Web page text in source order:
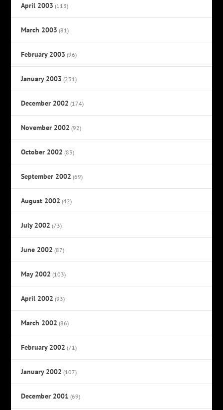
April 2003 (113)
March 2003 (81)
February 2003 (96)
January 2003 (231)
December 2002 (174)
November 2002 (92)
October 2002 (83)
September 2002 (69)
August 2002 (42)
July 2002 (73)
June 2002 (87)
May 2002 (103)
April 2002 (93)
March 2002 (86)
February 2002 (71)
January 2002 (107)
December 2001 (69)